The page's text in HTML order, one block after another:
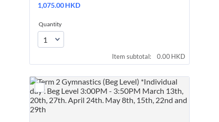
1,075.00 HKD
1,075.00HKD
Quantity
Item subtotal: 0.00 HKD
0.00 HKD